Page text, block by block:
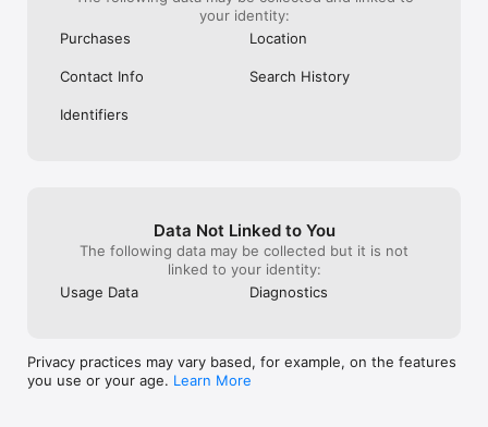
your identity:
Purchases
Location
Contact Info Search History
Identifiers
Data Not Linked to You
The following data may be collected but it is not
linked to your identity:
Usage Data
Diagnostics
Privacy practices may vary based, for example, on the features
you use or your age. Learn More